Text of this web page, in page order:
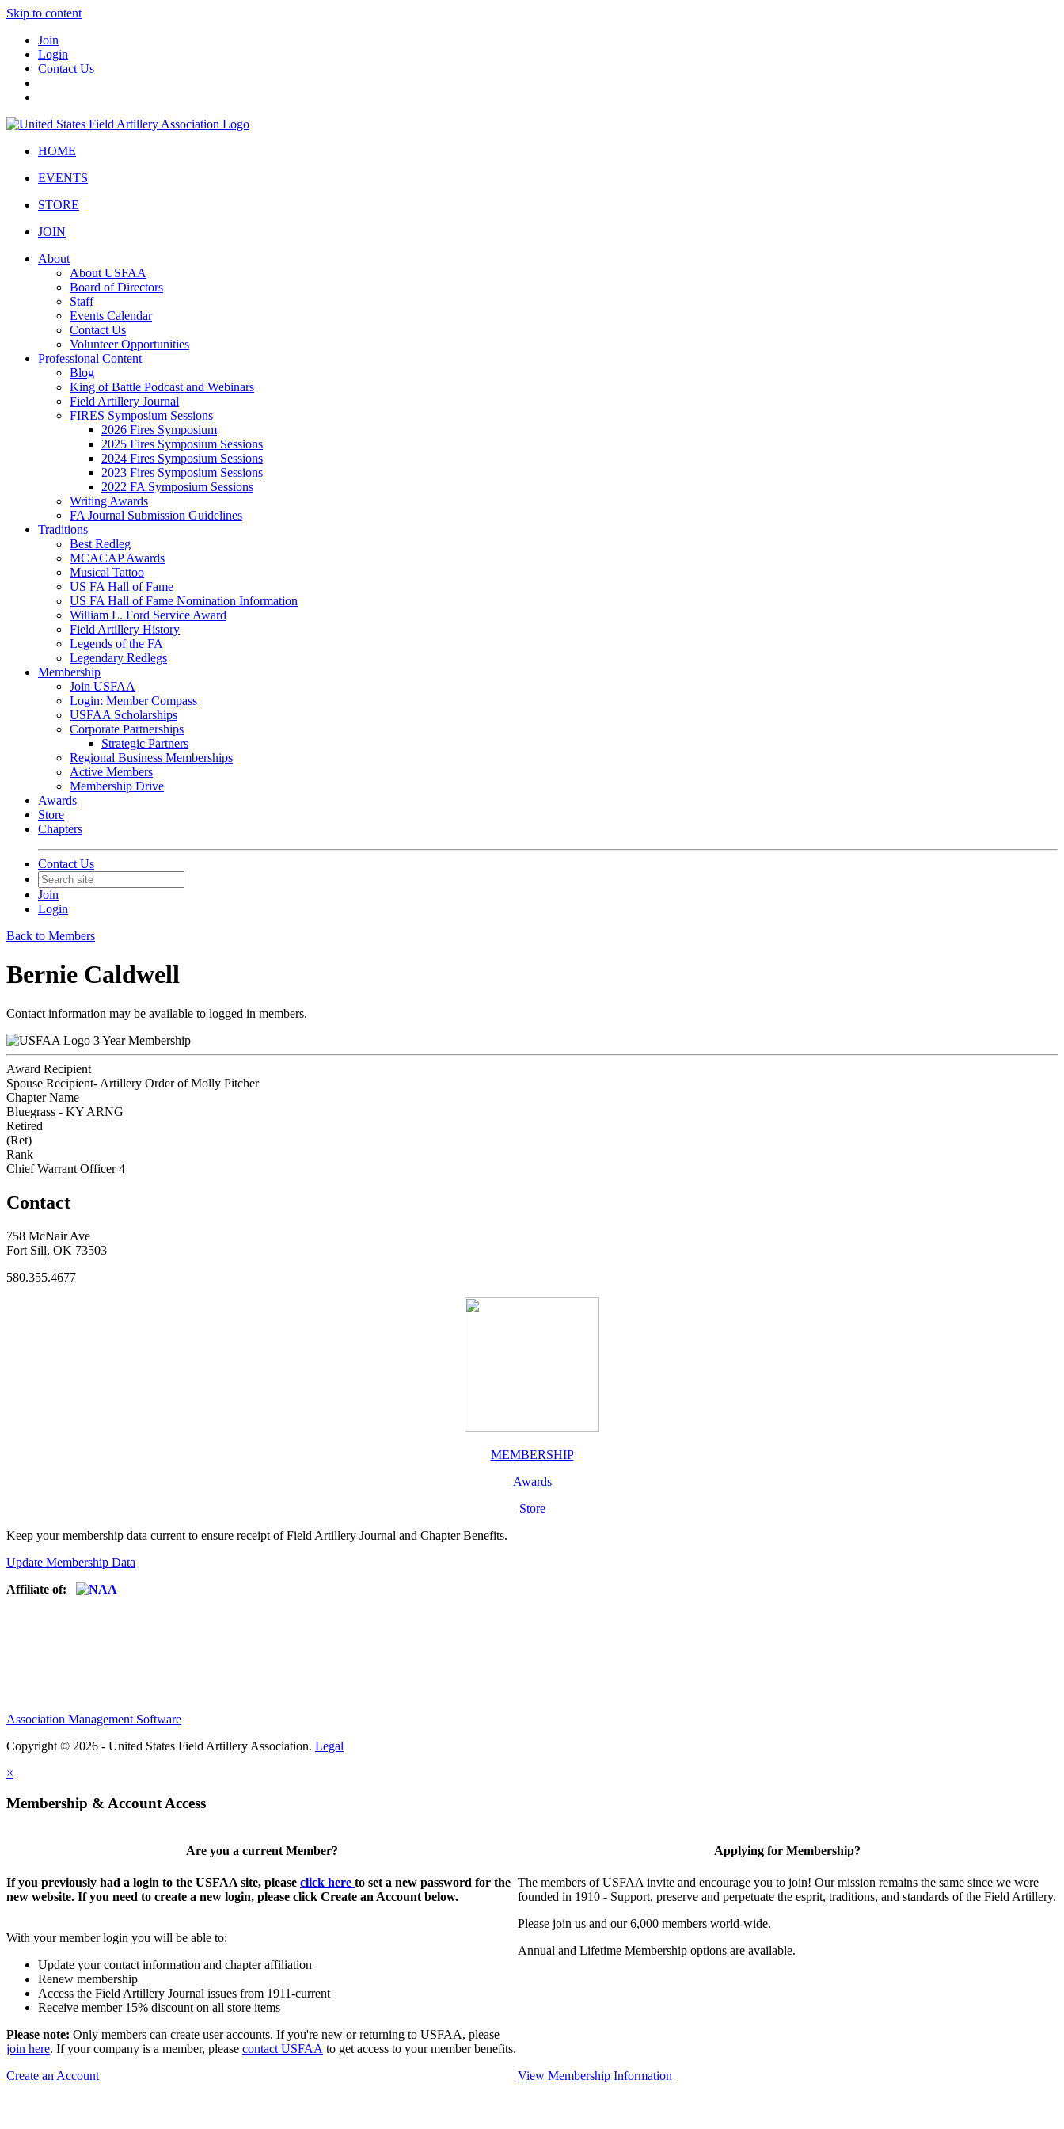
Skip to content
Join
Login
Contact Us
HOME
EVENTS
STORE
JOIN
About
About USFAA
Board of Directors
Staff
Events Calendar
Contact Us
Volunteer Opportunities
Professional Content
Blog
King of Battle Podcast and Webinars
Field Artillery Journal
FIRES Symposium Sessions
2026 Fires Symposium
2025 Fires Symposium Sessions
2024 Fires Symposium Sessions
2023 Fires Symposium Sessions
2022 FA Symposium Sessions
Writing Awards
FA Journal Submission Guidelines
Traditions
Best Redleg
MCACAP Awards
Musical Tattoo
US FA Hall of Fame
US FA Hall of Fame Nomination Information
William L. Ford Service Award
Field Artillery History
Legends of the FA
Legendary Redlegs
Membership
Join USFAA
Login: Member Compass
USFAA Scholarships
Corporate Partnerships
Strategic Partners
Regional Business Memberships
Active Members
Membership Drive
Awards
Store
Chapters
Contact Us
Join
Login
Back to Members
Bernie Caldwell
Contact information may be available to logged in members.
3 Year Membership
Award Recipient
Spouse Recipient- Artillery Order of Molly Pitcher
Chapter Name
Bluegrass - KY ARNG
Retired
(Ret)
Rank
Chief Warrant Officer 4
Contact
758 McNair Ave
Fort Sill, OK 73503
580.355.4677
MEMBERSHIP
Awards
Store
Keep your membership data current to ensure receipt of Field Artillery Journal and Chapter Benefits.
Update Membership Data
Affiliate of:
Association Management Software
Copyright © 2026 - United States Field Artillery Association. Legal
×
Membership & Account Access
Are you a current Member?
If you previously had a login to the USFAA site, please click here to set a new password for the
new website. If you need to create a new login, please click Create an Account below.
With your member login you will be able to:
Update your contact information and chapter affiliation
Renew membership
Access the Field Artillery Journal issues from 1911-current
Receive member 15% discount on all store items
Please note: Only members can create user accounts. If you're new or returning to USFAA, please
join here. If your company is a member, please contact USFAA to get access to your member benefits.
Create an Account
Applying for Membership?
The members of USFAA invite and encourage you to join! Our mission remains the same since we were
founded in 1910 - Support, preserve and perpetuate the esprit, traditions, and standards of the Field Artillery.
Please join us and our 6,000 members world-wide.
Annual and Lifetime Membership options are available.
View Membership Information